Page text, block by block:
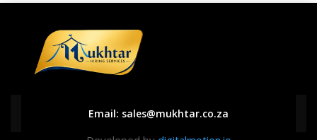
Email: sales@mukhtar.co.za